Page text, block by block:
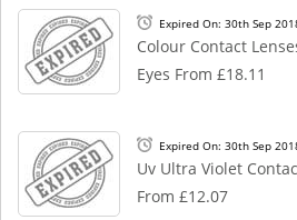
Expired On: 30th Sep
Colour Contact
Eyes From £18.11
Expired On: 30th Sep
Uv Ultra Violet
From £12.07